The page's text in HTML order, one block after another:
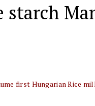
starch
first Hungarian Rice